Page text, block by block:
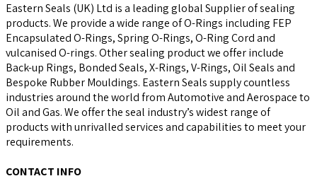
Eastern Seals (UK) Ltd is a leading global Supplier of sealing
products. We provide a wide range of O-Rings including FEP
Encapsulated O-Rings, Spring O-Rings, O-Ring Cord and
vulcanised O-rings. Other sealing product we offer include
Back-up Rings, Bonded Seals, X-Rings, V-Rings, Oil Seals and
Bespoke Rubber Mouldings. Eastern Seals supply countless
industries around the world from Automotive and Aerospace to
Oil and Gas. We offer the seal industry’s widest range of
products with unrivalled services and capabilities to meet your
requirements.
CONTACT INFO